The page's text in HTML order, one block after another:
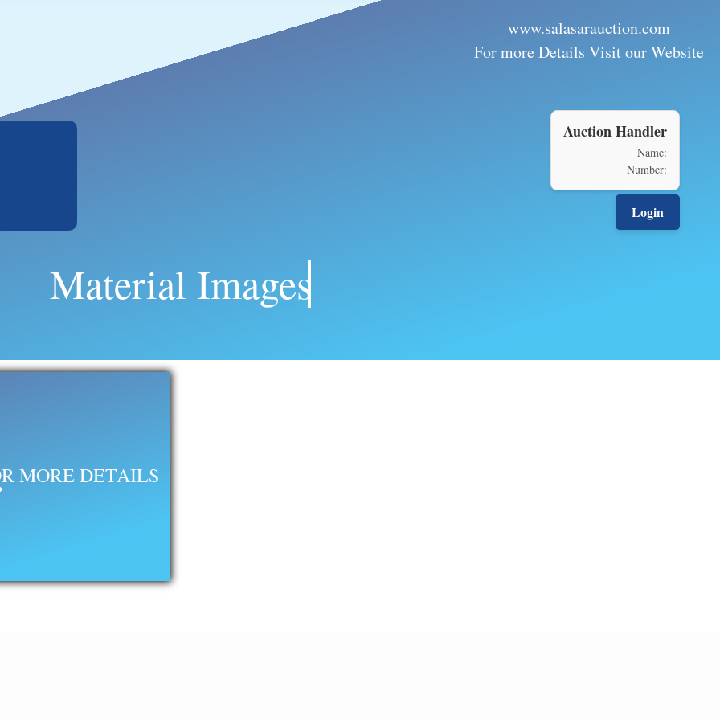
www.salasarauction.com
For more Details Visit our Website
Auction Handler
Name:
Number:
Login
Material Images.
MORE DETAILS